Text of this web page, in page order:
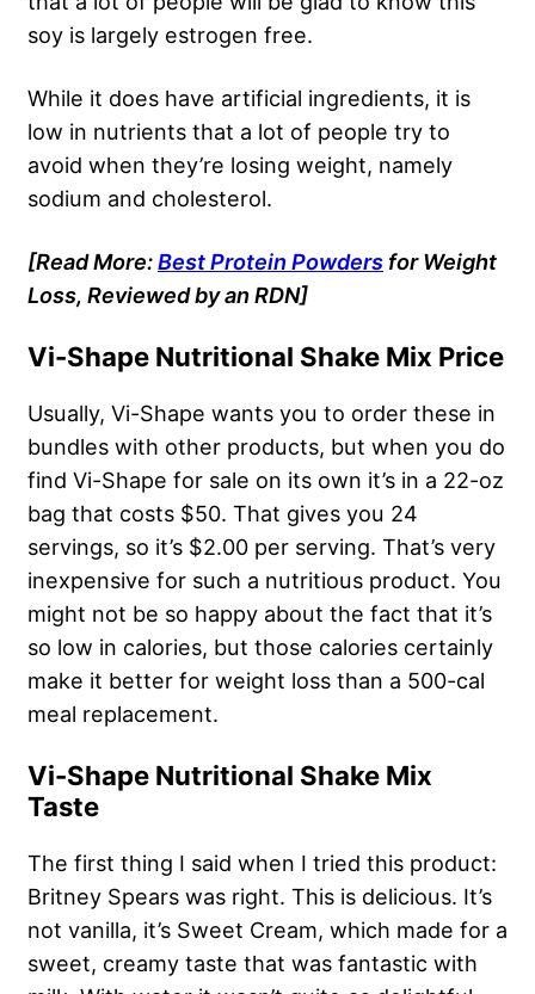
soy is largely estrogen free.
While it does have artificial ingredients, it is
low in nutrients that a lot of people try to
avoid when they’re losing weight, namely
sodium and cholesterol.
[Read More:Best Protein Powders for Weight
Loss, Reviewed by an RDN]
Vi-Shape Nutritional Shake Mix Price
Usually, Vi-Shape wants you to order these in
bundles with other products, but when you do
find Vi-Shape for sale on its own it’s in a 22-oz
bag that costs $50. That gives you 24
servings, so it’s $2.00 per serving. That’s very
inexpensive for such a nutritious product. You
might not be so happy about the fact that it’s
so low in calories, but those calories certainly
make it better for weight loss than a 500-cal
meal replacement.
Vi-Shape Nutritional Shake Mix
Taste
The first thing I said when I tried this product:
Britney Spears was right. This is delicious. It’s
not vanilla, it’s Sweet Cream, which made for a
sweet, creamy taste that was fantastic with